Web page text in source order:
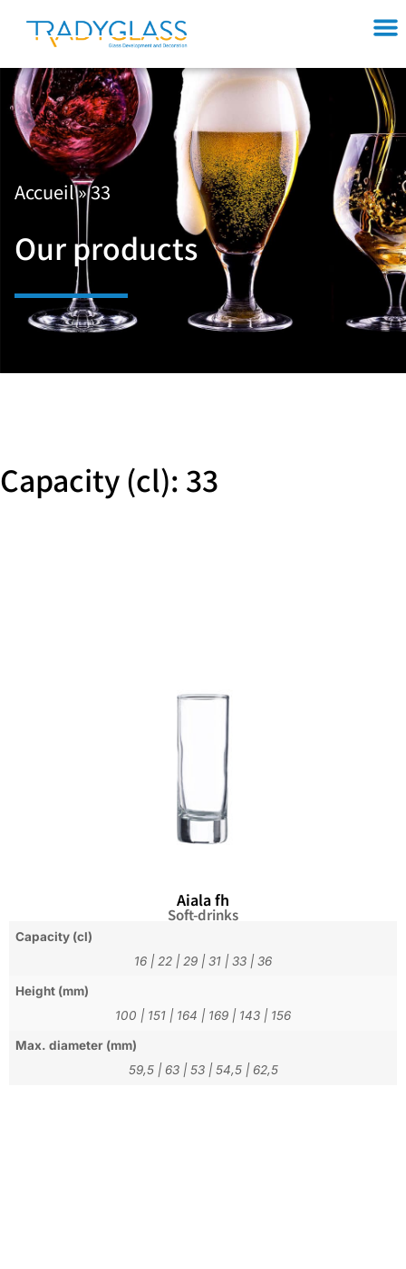
Accueil»33
Our products
Capacity (cl): 33
Aiala fh
Soft-drinks
Capacity (cl)
16 | 22 | 29 | 31 | 33 | 36
Height (mm)
100 | 151 | 164 | 169 | 143 | 156
Max. diameter (mm)
59,5| 63| 53| 54,5| 62,5